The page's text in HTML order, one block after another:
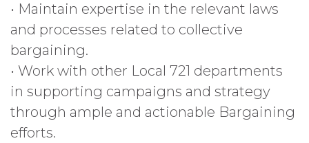
• Maintain expertise in the relevant laws
and processes related to collective
bargaining.
• Work with other Local 721 departments
in supporting campaigns and strategy
through ample and actionable Bargaining
efforts.